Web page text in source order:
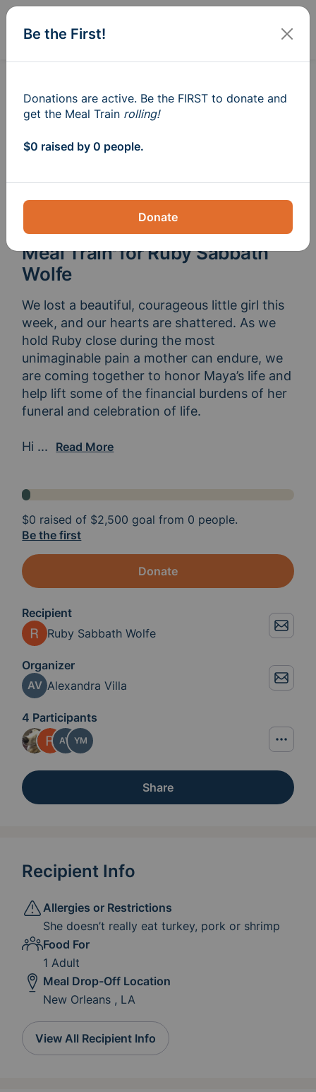
Create
Meal Train®for Ruby Sabbath
Wolfe
We lost a beautiful, courageous little girl this
week, and our hearts are shattered. As we
hold Ruby close during the most
unimaginable pain a mother can endure, we
are coming together to honor Maya’s life and
help lift some of the financial burdens of her
funeral and celebration of life.
Hi everyone, my name is Alexandra, and I’ve
... Read More
$0 raised of $2,500 goal from 0 people.
Be the first
Donate
Recipient
Ruby Sabbath Wolfe
Organizer
AV Alexandra Villa
4 Participants
AV YM
Share
Recipient Info
Allergies or Restrictions
She doesn’t really eat turkey, pork or shrimp
Food For
1 Adult
Meal Drop-Off Location
New Orleans , LA
View All Recipient Info
Be the First!
Donations are active. Be the FIRST to donate and
get the Meal Train rolling!
$0 raised by 0 people.
Donate